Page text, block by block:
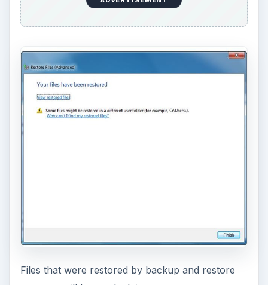
Files that were restored by backup and restore